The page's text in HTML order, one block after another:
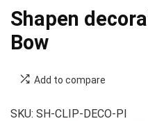
Shapen
Bow
Add to compare
SKU: SH-CLIP-DECO-PI